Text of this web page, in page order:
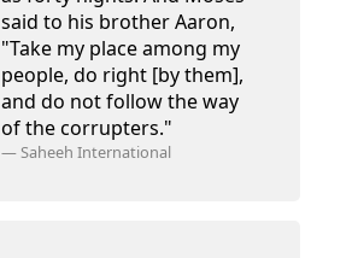
said to his brother Aaron,
"Take my place among my
people, do right [by them],
and do not follow the way
of the corrupters."
—Saheeh International